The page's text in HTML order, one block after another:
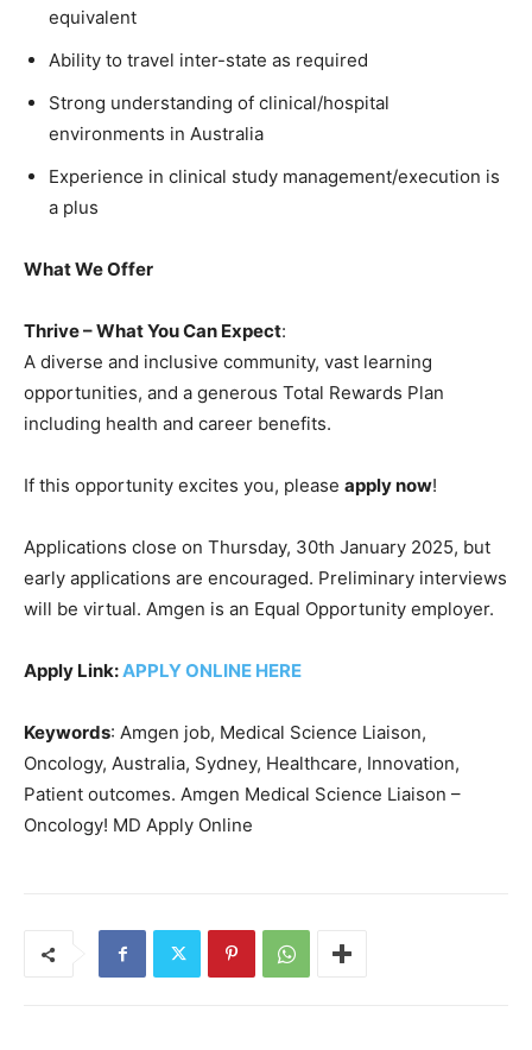
equivalent
Ability to travel inter-state as required
Strong understanding of clinical/hospital
environments in Australia
Experience in clinical study management/execution is
a plus
What We Offer
Thrive – What You Can Expect:
A diverse and inclusive community, vast learning
opportunities, and a generous Total Rewards Plan
including health and career benefits.
If this opportunity excites you, please apply now!
Applications close on Thursday, 30th January 2025, but
early applications are encouraged. Preliminary interviews
will be virtual. Amgen is an Equal Opportunity employer.
Apply Link:APPLY ONLINE HERE
Keywords: Amgen job, Medical Science Liaison,
Oncology, Australia, Sydney, Healthcare, Innovation,
Patient outcomes. Amgen Medical Science Liaison –
Oncology! MD Apply Online